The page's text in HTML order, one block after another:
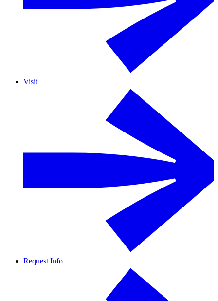
Visit
Request Info